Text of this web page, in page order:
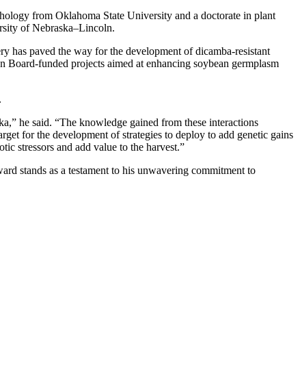
from Oklahoma State University and a doctorate in plant
of Nebraska–Lincoln.
has paved the way for the development of dicamba-resistant
funded projects aimed at enhancing soybean germplasm
he said. “The knowledge gained from these interactions
for the development of strategies to deploy to add genetic gains
stressors and add value to the harvest.”
stands as a testament to his unwavering commitment to